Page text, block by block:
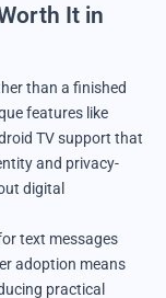
It in
than a finished
features like
TV support that
and privacy-
digital
text messages
adoption means
practical